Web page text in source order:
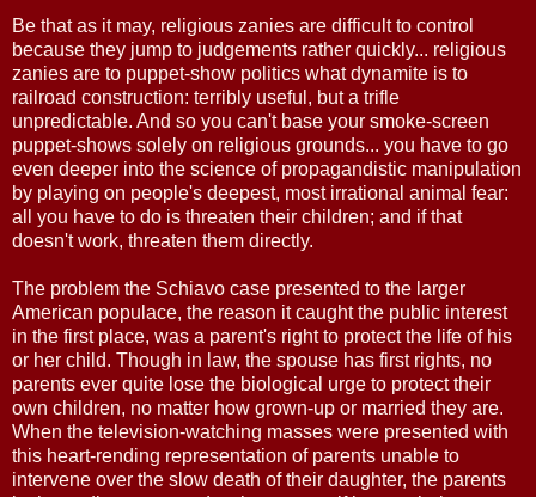
Be that as it may, religious zanies are difficult to control
because they jump to judgements rather quickly... religious
zanies are to puppet-show politics what dynamite is to
railroad construction: terribly useful, but a trifle
unpredictable. And so you can't base your smoke-screen
puppet-shows solely on religious grounds... you have to go
even deeper into the science of propagandistic manipulation
by playing on people's deepest, most irrational animal fear:
all you have to do is threaten their children; and if that
doesn't work, threaten them directly.
The problem the Schiavo case presented to the larger
American populace, the reason it caught the public interest
in the first place, was a parent's right to protect the life of his
or her child. Though in law, the spouse has first rights, no
parents ever quite lose the biological urge to protect their
own children, no matter how grown-up or married they are.
When the television-watching masses were presented with
this heart-rending representation of parents unable to
intervene over the slow death of their daughter, the parents